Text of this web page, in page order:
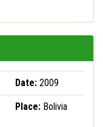
Date: 2009
Place: Bolivia